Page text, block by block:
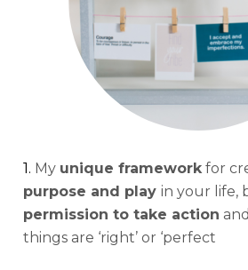
1. My unique framework for
purpose and play
permission to take action
things are ‘right’ or ‘perfect